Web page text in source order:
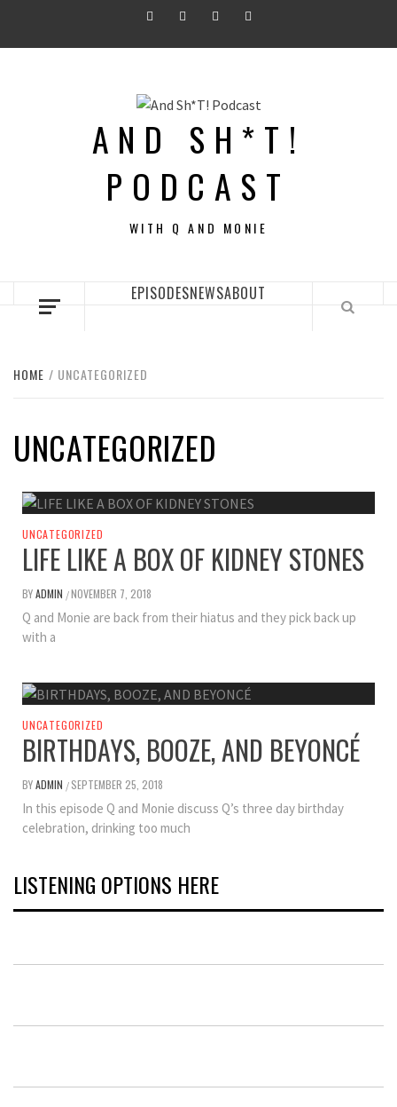
content
TwitterInstagramFacebookYoutube
AND SH*T!
PODCAST
WITH Q AND MONIE
EPISODESNEWSABOUT
HOME UNCATEGORIZED
UNCATEGORIZED
UNCATEGORIZED
LIFE LIKE A BOX OF KIDNEY STONES
BYADMIN /NOVEMBER 7, 2018
Q and Monie are back from their hiatus and they pick back up
with a
UNCATEGORIZED
BIRTHDAYS, BOOZE, AND BEYONCÉ
BYADMIN / SEPTEMBER 25, 2018
In this episode Q and Monie discuss Q’s three day birthday
celebration, drinking too much
LISTENING OPTIONS HERE